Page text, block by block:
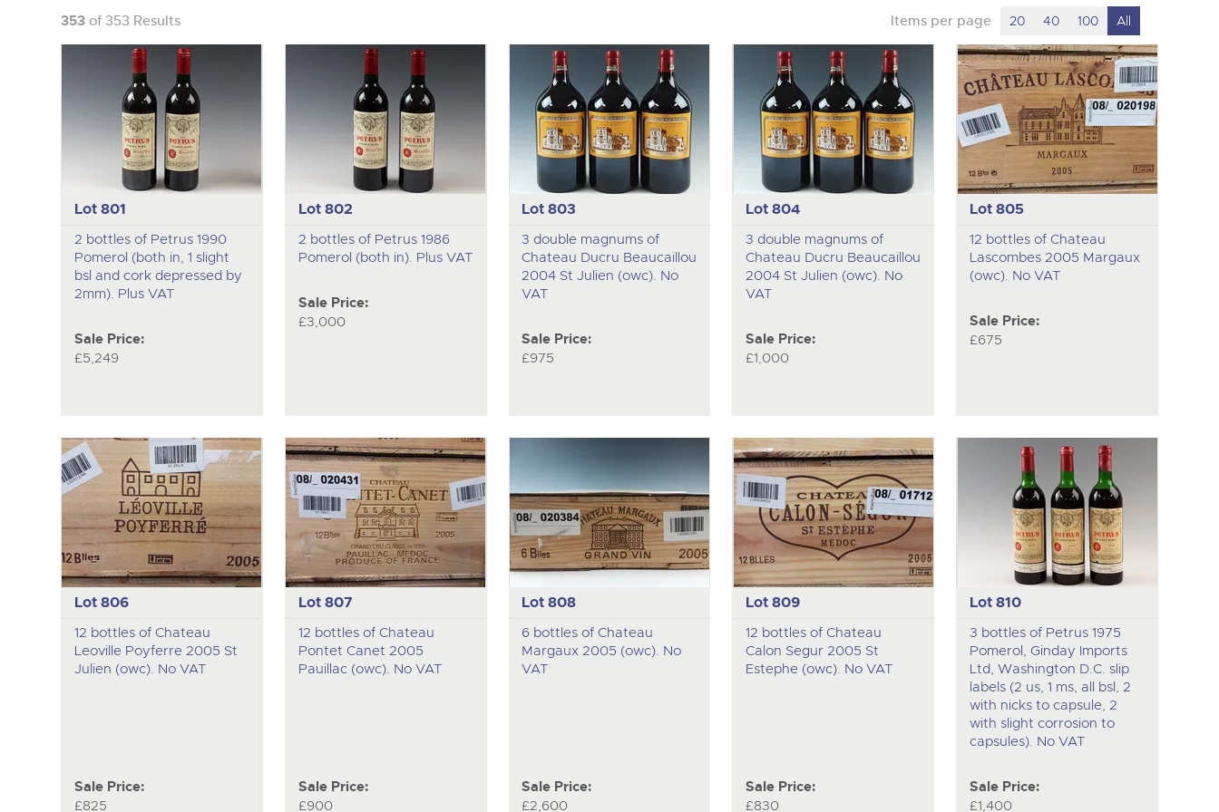
353 of 353 Results Items per page 20 40 100 All
Lot 801
2 bottles of Petrus 1990
Pomerol (both in, 1 slight
bsl and cork depressed by
2mm). Plus VAT
Sale Price:
£5,249
Lot 802
2 bottles of Petrus 1986
Pomerol (both in). Plus VAT
Sale Price:
£3,000
Lot 803
3 double magnums of
Chateau Ducru Beaucaillou
2004 St Julien (owc). No
VAT
Sale Price:
£975
Lot 804
3 double magnums of
Chateau Ducru Beaucaillou
2004 St Julien (owc). No
VAT
Sale Price:
£1,000
Lot 805
12 bottles of Chateau
Lascombes 2005 Margaux
(owc). No VAT
Sale Price:
£675
Lot 806
12 bottles of Chateau
Leoville Poyferre 2005 St
Julien (owc). No VAT
Sale Price:
£825
Lot 807
12 bottles of Chateau
Pontet Canet 2005
Pauillac (owc). No VAT
Sale Price:
£900
Lot 808
6 bottles of Chateau
Margaux 2005 (owc). No
VAT
Sale Price:
£2,600
Lot 809
12 bottles of Chateau
Calon Segur 2005 St
Estephe (owc). No VAT
Sale Price:
£830
Lot 810
3 bottles of Petrus 1975
Pomerol, Ginday Imports
Ltd, Washington D.C. slip
labels (2 us, 1 ms, all bsl, 2
with nicks to capsule, 2
with slight corrosion to
capsules). No VAT
Sale Price:
£1,400